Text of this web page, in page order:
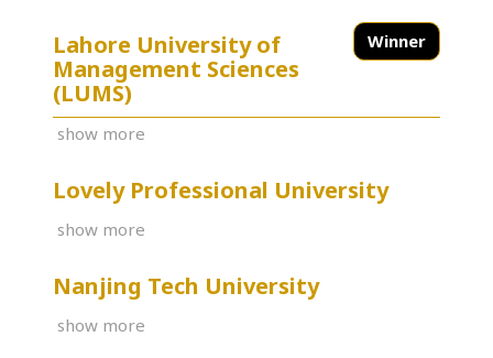
Winner
Lahore University of
Management Sciences
(LUMS)
show more
Lovely Professional University
show more
Nanjing Tech University
show more